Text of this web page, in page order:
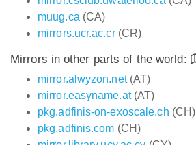
muug.ca (CA)
mirrors.ucr.ac.cr(CR)
Mirrors in other parts of the world:
mirror.alwyzon.net(AT)
mirror.easyname.at(AT)
pkg.adfinis-on-exoscale.ch (CH)
pkg.adfinis.com (CH)